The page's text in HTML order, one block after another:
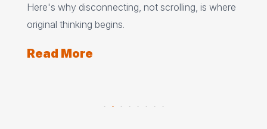
Here's why disconnecting, not scrolling, is where
original thinking begins.
Read More